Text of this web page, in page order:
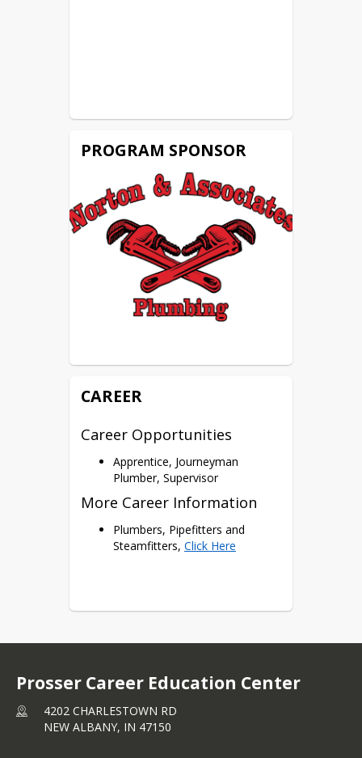
OSHA 10
PROGRAM SPONSOR
CAREER
Career Opportunities
Apprentice, Journeyman
Plumber, Supervisor
More Career Information
Plumbers, Pipefitters and
Steamfitters, Click Here
Prosser Career Education Center
4202 CHARLESTOWN RD
NEW ALBANY, IN 47150